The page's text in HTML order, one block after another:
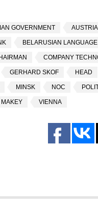
GOVERNMENT
BELARUSIAN LANGUAGE
COMPANY
GERHARD SKOF HEAD
MINSK NOC
VIENNA